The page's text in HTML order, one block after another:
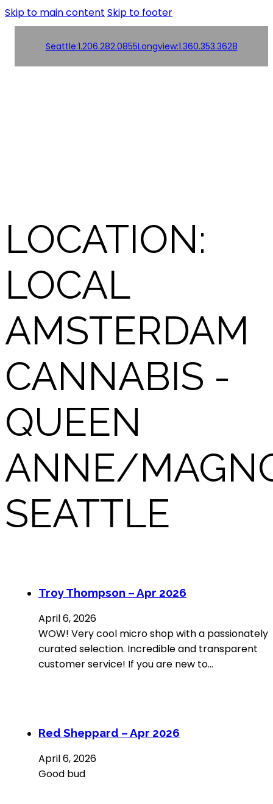
Skip to main content Skip to footer
Seattle:1.206.282.0855Longview:1.360.353.3628
LOCATION:
LOCAL
AMSTERDAM
CANNABIS -
QUEEN
ANNE/
SEATTLE
Troy Thompson – Apr 2026
April 6, 2026
WOW! Very cool micro shop with a passionately
curated selection. Incredible and transparent
customer service! If you are new to…
Red Sheppard – Apr 2026
April 6, 2026
Good bud